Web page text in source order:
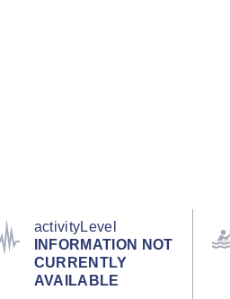
activityLevel
INFORMATION NOT
CURRENTLY
AVAILABLE